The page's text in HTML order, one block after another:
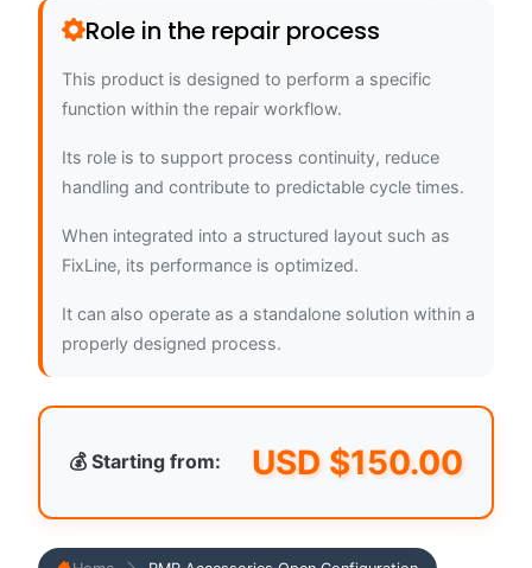
Role in the repair process
This product is designed to perform a specific
function within the repair workflow.
Its role is to support process continuity, reduce
handling and contribute to predictable cycle times.
When integrated into a structured layout such as
FixLine, its performance is optimized.
It can also operate as a standalone solution within a
properly designed process.
💰 Starting from: USD $150.00